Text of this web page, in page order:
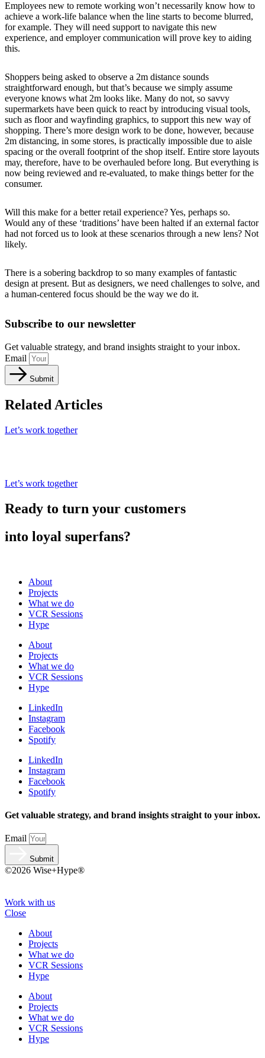
Employees new to remote working won’t necessarily know how to
achieve a work-life balance when the line starts to become blurred,
for example. They will need support to navigate this new
experience, and employer communication will prove key to aiding
this.
Shoppers being asked to observe a 2m distance sounds
straightforward enough, but that’s because we simply assume
everyone knows what 2m looks like. Many do not, so savvy
supermarkets have been quick to react by introducing visual tools,
such as floor and wayfinding graphics, to support this new way of
shopping. There’s more design work to be done, however, because
2m distancing, in some stores, is practically impossible due to aisle
spacing or the overall footprint of the shop itself. Entire store layouts
may, therefore, have to be overhauled before long. But everything is
now being reviewed and re-evaluated, to make things better for the
consumer.
Will this make for a better retail experience? Yes, perhaps so.
Would any of these ‘traditions’ have been halted if an external factor
had not forced us to look at these scenarios through a new lens? Not
likely.
There is a sobering backdrop to so many examples of fantastic
design at present. But as designers, we need challenges to solve, and
a human-centered focus should be the way we do it.
Subscribe to our newsletter
Get valuable strategy, and brand insights straight to your inbox.
Email
Submit
Related Articles
Let’s work together
Let’s work together
Ready to turn your customers
into loyal superfans?
About
Projects
What we do
VCR Sessions
Hype
About
Projects
What we do
VCR Sessions
Hype
LinkedIn
Instagram
Facebook
Spotify
LinkedIn
Instagram
Facebook
Spotify
Get valuable strategy, and brand insights straight to your inbox.
Email
Submit
©2026 Wise+Hype®
Work with us
Close
About
Projects
What we do
VCR Sessions
Hype
About
Projects
What we do
VCR Sessions
Hype